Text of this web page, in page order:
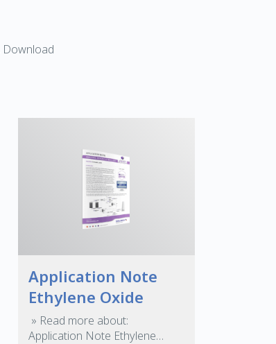
Application Note
Ethylene Oxide
» Read more about:
Application Note Ethylene